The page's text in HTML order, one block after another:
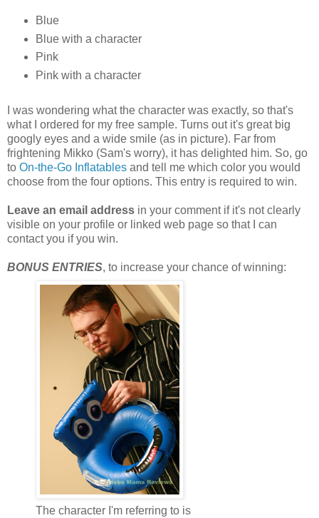
Blue
Blue with a character
Pink
Pink with a character
I was wondering what the character was exactly, so that's
what I ordered for my free sample. Turns out it's great big
googly eyes and a wide smile (as in picture). Far from
frightening Mikko (Sam's worry), it has delighted him. So, go
to On-the-Go Inflatables and tell me which color you would
choose from the four options. This entry is required to win.
Leave an email address in your comment if it's not clearly
visible on your profile or linked web page so that I can
contact you if you win.
BONUS ENTRIES, to increase your chance of winning:
The character I'm referring to is